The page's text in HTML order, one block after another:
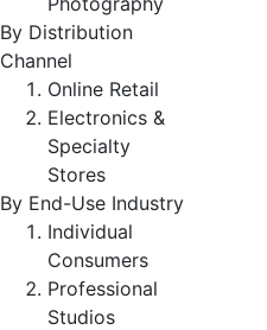
By Distribution
Channel
Online Retail
Electronics &
Specialty
Stores
By End-Use Industry
Individual
Consumers
Professional
Studios